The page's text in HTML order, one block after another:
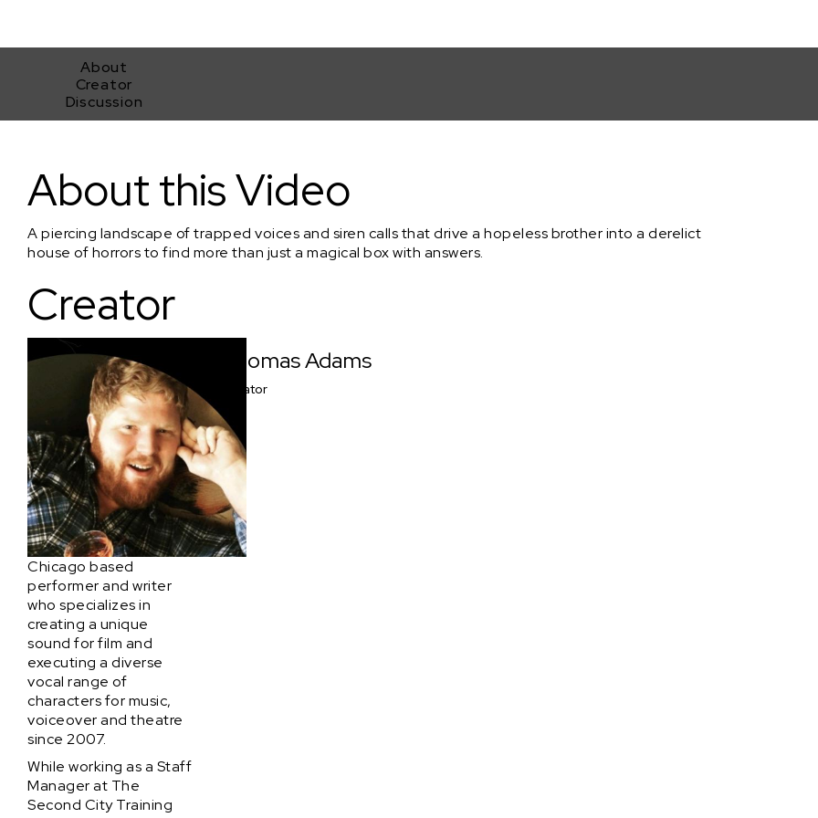
About
Creator
Discussion
About this Video
A piercing landscape of trapped voices and siren calls that drive a hopeless brother into a derelict
house of horrors to find more than just a magical box with answers.
Creator
Thomas Adams
Creator
Chicago based
performer and writer
who specializes in
creating a unique
sound for film and
executing a diverse
vocal range of
characters for music,
voiceover and theatre
since 2007.
While working as a Staff
Manager at The
Second City Training